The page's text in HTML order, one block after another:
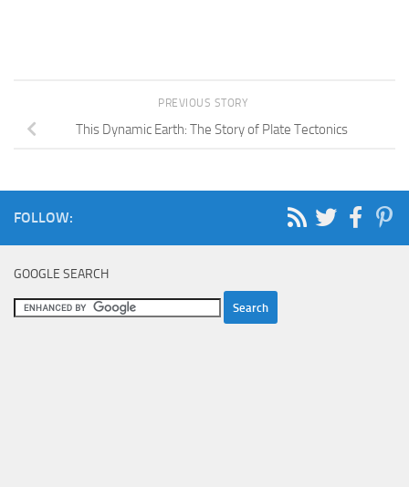
PREVIOUS STORY
This Dynamic Earth: The Story of Plate Tectonics
FOLLOW:
GOOGLE SEARCH